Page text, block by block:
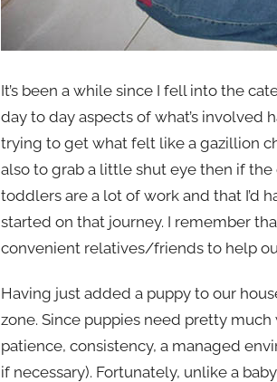
It’s been a while since I fell into the
day to day aspects of what’s
trying to get what felt like a gazillion
also to grab a little shut eye then if
toddlers are a lot of work and that I’d
started on that journey. I remember
convenient relatives/friends to help
Having just added a puppy to our
zone. Since puppies need pretty
patience, consistency, a managed
if necessary). Fortunately, unlike a